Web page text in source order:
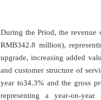
During the Priod, the revenue
RMB342.8 million),
upgrade, increasing added
and customer structure of
year to34.3% and the gross
representing a year-on-